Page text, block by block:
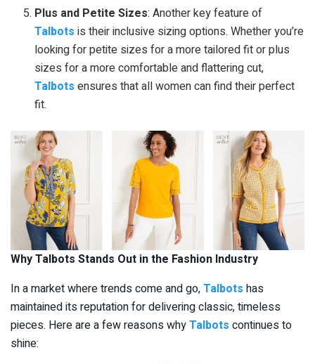
Plus and Petite Sizes: Another key feature of
Talbots is their inclusive sizing options. Whether you’re
looking for petite sizes for a more tailored fit or plus
sizes for a more comfortable and flattering cut,
Talbots ensures that all women can find their perfect
fit.
Why Talbots Stands Out in the Fashion Industry
In a market where trends come and go,Talbots has
maintained its reputation for delivering classic, timeless
pieces. Here are a few reasons whyTalbots continues to
shine: